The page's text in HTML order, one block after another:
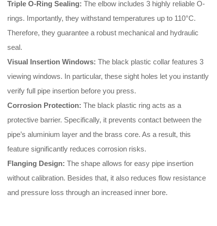
Triple O-Ring Sealing: The elbow includes 3 highly reliable O-
rings. Importantly, they withstand temperatures up to 110°C.
Therefore, they guarantee a robust mechanical and hydraulic
seal.
Visual Insertion Windows: The black plastic collar features 3
viewing windows. In particular, these sight holes let you instantly
verify full pipe insertion before you press.
Corrosion Protection: The black plastic ring acts as a
protective barrier. Specifically, it prevents contact between the
pipe’s aluminium layer and the brass core. As a result, this
feature significantly reduces corrosion risks.
Flanging Design: The shape allows for easy pipe insertion
without calibration. Besides that, it also reduces flow resistance
and pressure loss through an increased inner bore.